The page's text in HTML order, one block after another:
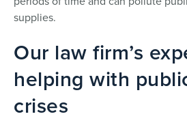
supplies.
Our law firm’s
helping with
crises